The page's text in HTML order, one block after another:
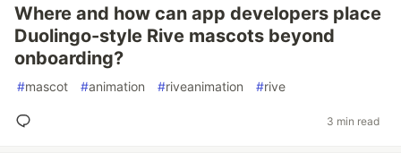
Where and how can app developers place
Duolingo-style Rive mascots beyond
onboarding?
#mascot #animation #riveanimation #rive
3 min read